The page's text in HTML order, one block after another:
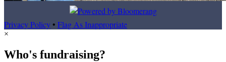
Privacy Policy• Flag As Inappropriate
×
Who's fundraising?